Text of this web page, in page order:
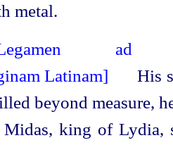
metal.
His
beyond measure,
Midas, king of